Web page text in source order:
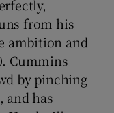
from his
ambition and
Cummins
by pinching
and has